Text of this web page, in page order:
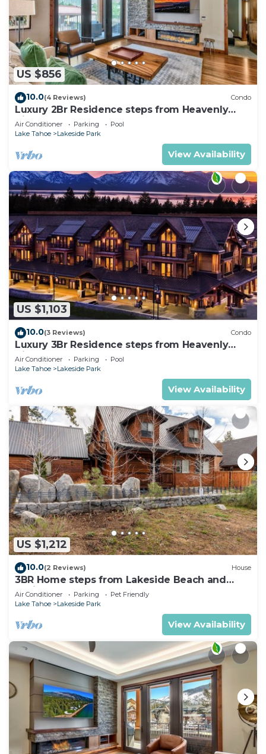
US $856
10.0(4 Reviews) Condo
Luxury 2Br Residence steps from Heavenly
Village & Gondola
Air Conditioner Parking
Pool
Lake Tahoe
Lakeside Park
View Availability
US $1,103
10.0(3 Reviews) Condo
Luxury 3Br Residence steps from Heavenly
Village & Gondola
Air Conditioner Parking
Pool
Lake Tahoe
Lakeside Park
View Availability
US $1,212
10.0(2 Reviews) House
3BR Home steps from Lakeside Beach and
Casinos
Air Conditioner Parking
Pet Friendly
Lake Tahoe
Lakeside Park
View Availability